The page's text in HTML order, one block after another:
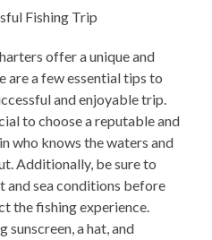
Fishing Trip
offer a unique and
are a few essential tips to
and enjoyable trip.
to choose a reputable and
who knows the waters and
Additionally, be sure to
and sea conditions before
the fishing experience.
sunscreen, a hat, and